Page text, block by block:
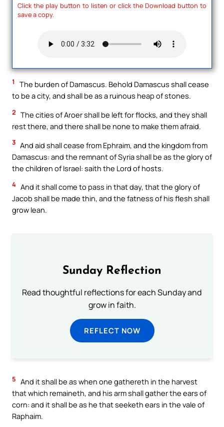
Click the play button to listen or click the Download button to
save a copy.
1
The burden of Damascus. Behold Damascus shall cease
to be a city, and shall be as a ruinous heap of stones.
2 The cities of Aroer shall be left for flocks, and they shall
rest there, and there shall be none to make them afraid.
3 And aid shall cease from Ephraim, and the kingdom from
Damascus: and the remnant of Syria shall be as the glory of
the children of Israel: saith the Lord of hosts.
4 And it shall come to pass in that day, that the glory of
Jacob shall be made thin, and the fatness of his flesh shall
grow lean.
Sunday Reflection
Read thoughtful reflections for each Sunday and
grow in faith.
REFLECT NOW
5 And it shall be as when one gathereth in the harvest
that which remaineth, and his arm shall gather the ears of
corn: and it shall be as he that seeketh ears in the vale of
Raphaim.